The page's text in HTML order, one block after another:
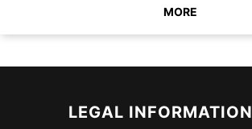
MORE
LEGAL INFORMATION